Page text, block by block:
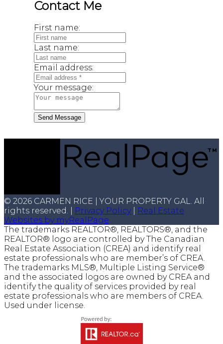
Contact Me
First name:
Last name:
Email address:
Your message:
Send Message
© 2026 CARMEN RICE | YOUR PROPERTY GAL. All
rights reserved. |
Privacy Policy|
Real Estate
Websites by myRealPage
The trademarks REALTOR®, REALTORS®, and the
REALTOR® logo are controlled by The Canadian
Real Estate Association (CREA) and identify real
estate professionals who are member’s of CREA.
The trademarks MLS®, Multiple Listing Service®
and the associated logos are owned by CREA and
identify the quality of services provided by real
estate professionals who are members of CREA.
Used under license.